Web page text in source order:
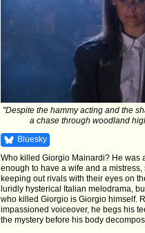
"Despite the hammy acting and the
a chase through woodland
Bluesky
Who killed Giorgio Mainardi? He was
enough to have a wife and a
keeping out rivals with their eyes on
luridly hysterical Italian melodrama,
who killed Giorgio is Giorgio himself.
impassioned voiceover, he begs his
the mystery before his body